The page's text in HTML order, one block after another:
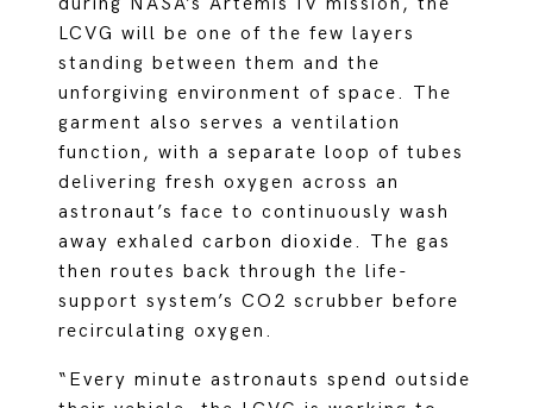
LCVG will be one of the few layers
standing between them and the
unforgiving environment of space. The
garment also serves a ventilation
function, with a separate loop of tubes
delivering fresh oxygen across an
astronaut’s face to continuously wash
away exhaled carbon dioxide. The gas
then routes back through the life-
support system’s CO2 scrubber before
recirculating oxygen.
“Every minute astronauts spend outside